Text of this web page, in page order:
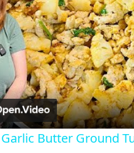
Butter Ground